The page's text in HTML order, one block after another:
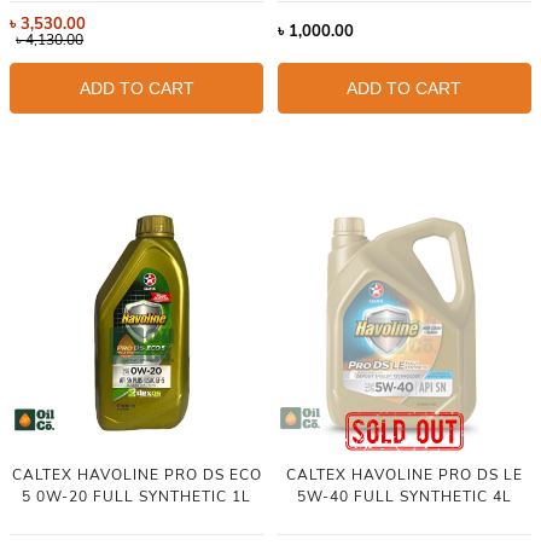
৳3,530.00
৳4,130.00
ADD TO CART
৳ 1,000.00
ADD TO CART
CALTEX HAVOLINE PRO DS ECO
5 0W-20 FULL SYNTHETIC 1L
CALTEX HAVOLINE PRO DS LE
5W-40 FULL SYNTHETIC 4L